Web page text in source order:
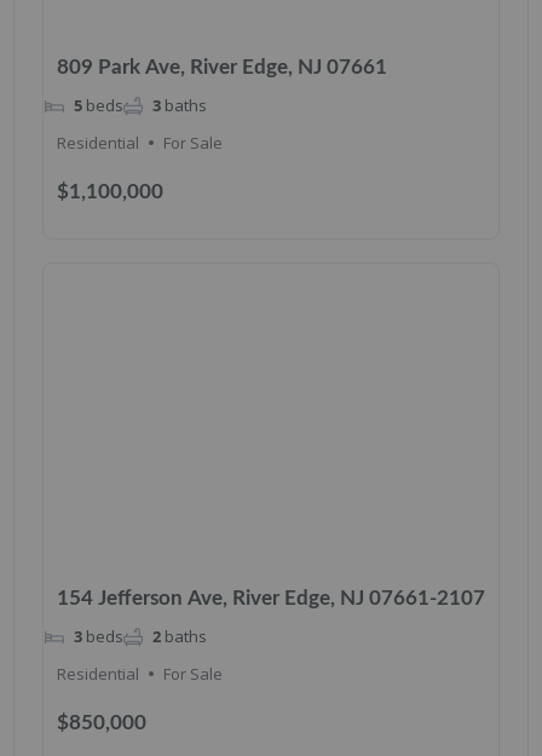
809 Park Ave, River Edge, NJ 07661
$1,100,000
5 beds 3 baths
Residential
For Sale
154 Jefferson Ave, River Edge, NJ 07661-2107
$850,000
3 beds 2 baths
Residential
For Sale